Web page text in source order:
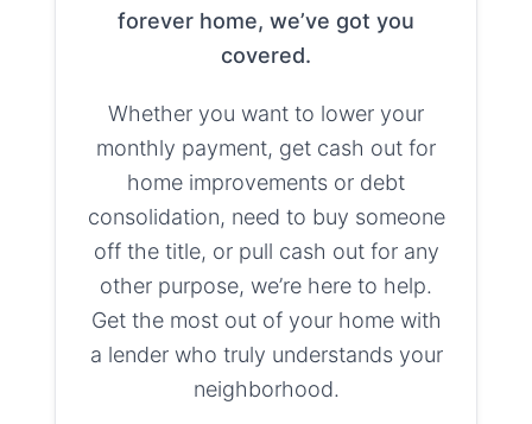
forever home, we’ve got you
covered.
Whether you want to lower your
monthly payment, get cash out for
home improvements or debt
consolidation, need to buy someone
off the title, or pull cash out for any
other purpose, we’re here to help.
Get the most out of your home with
a lender who truly understands your
neighborhood.